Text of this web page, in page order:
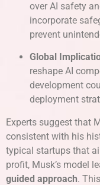
over AI safety
incorporate
prevent
Global
reshape AI
development
deployment
Experts suggest that
consistent with his
typical startups that
profit, Musk’s model
guided approach.